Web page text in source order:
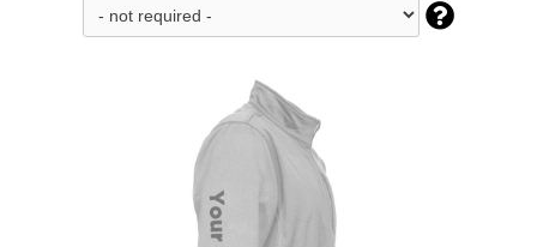
